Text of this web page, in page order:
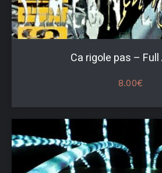
Ca rigole pas –
8.00€